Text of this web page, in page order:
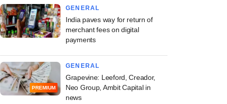
GENERAL
India paves way for return of
merchant fees on digital
payments
PREMIUM
GENERAL
Grapevine: Leeford, Creador,
Neo Group, Ambit Capital in
news